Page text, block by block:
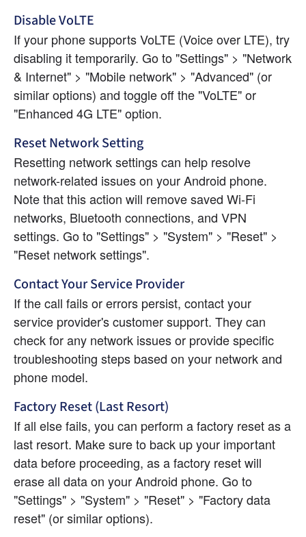
Disable VoLTE
If your phone supports VoLTE (Voice over LTE), try
disabling it temporarily. Go to "Settings" > "Network
& Internet" > "Mobile network" > "Advanced" (or
similar options) and toggle off the "VoLTE" or
"Enhanced 4G LTE" option.
Reset Network Setting
Resetting network settings can help resolve
network-related issues on your Android phone.
Note that this action will remove saved Wi-Fi
networks, Bluetooth connections, and VPN
settings. Go to "Settings" > "System" > "Reset" >
"Reset network settings".
Contact Your Service Provider
If the call fails or errors persist, contact your
service provider's customer support. They can
check for any network issues or provide specific
troubleshooting steps based on your network and
phone model.
Factory Reset (Last Resort)
If all else fails, you can perform a factory reset as a
last resort. Make sure to back up your important
data before proceeding, as a factory reset will
erase all data on your Android phone. Go to
"Settings" > "System" > "Reset" > "Factory data
reset" (or similar options).